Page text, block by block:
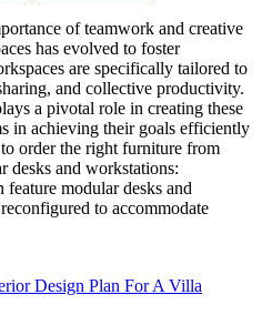
of teamwork and creative
has evolved to foster
are specifically tailored to
and collective productivity.
a pivotal role in creating these
in achieving their goals efficiently
order the right furniture from
and workstations:
modular desks and
to accommodate